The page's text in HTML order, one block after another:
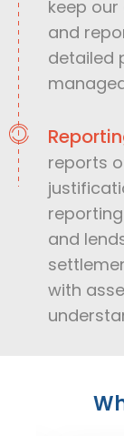
keep
and
detailed
reports
and
with